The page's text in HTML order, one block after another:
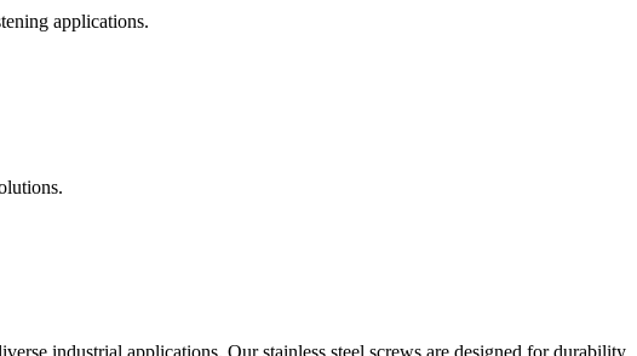
applications.